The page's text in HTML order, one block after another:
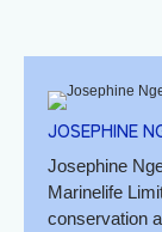
JOSEPHINE
Josephine
Marinelife
conservation